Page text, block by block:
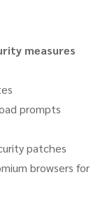
measures
prompts
patches
browsers for